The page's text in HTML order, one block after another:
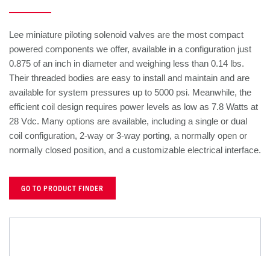
Lee miniature piloting solenoid valves are the most compact
powered components we offer, available in a configuration just
0.875 of an inch in diameter and weighing less than 0.14 lbs.
Their threaded bodies are easy to install and maintain and are
available for system pressures up to 5000 psi. Meanwhile, the
efficient coil design requires power levels as low as 7.8 Watts at
28 Vdc. Many options are available, including a single or dual
coil configuration, 2-way or 3-way porting, a normally open or
normally closed position, and a customizable electrical interface.
GO TO PRODUCT FINDER